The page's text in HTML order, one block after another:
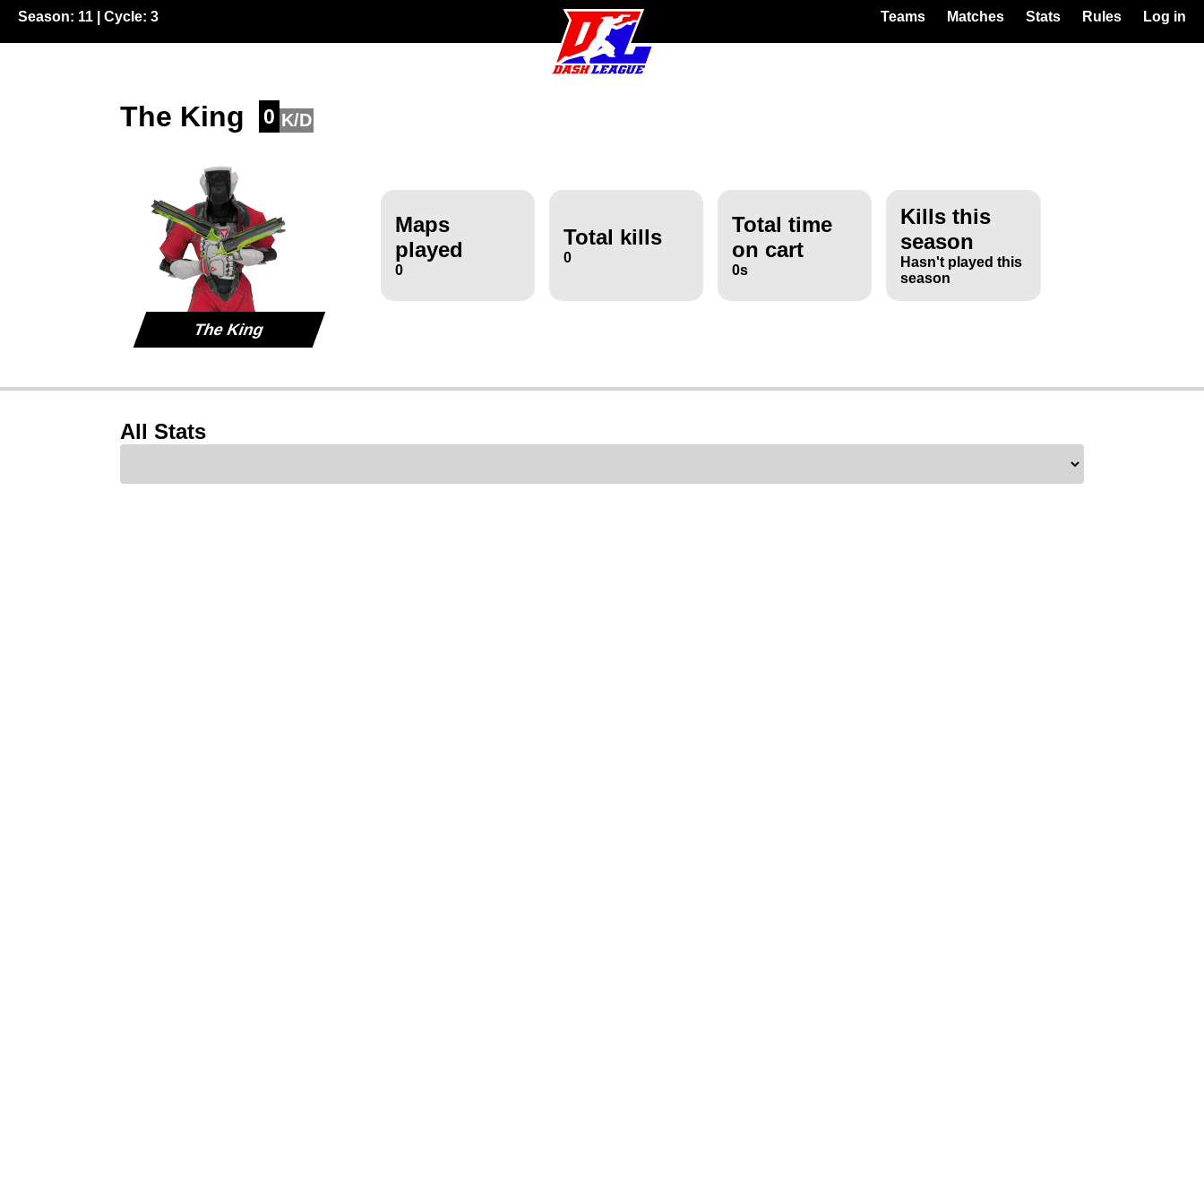
Season: 11 | Cycle: 3 Teams Matches Stats Rules Log in
The King 0 K/D
The King
Maps
played
0
Total kills
0
Total time
on cart
0s
Kills this
season
Hasn't played this
season
All Stats